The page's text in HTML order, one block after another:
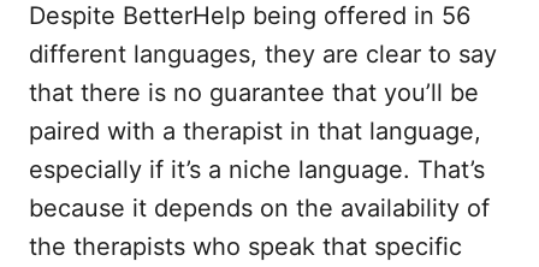
Despite BetterHelp being offered in 56
different languages, they are clear to say
that there is no guarantee that you’ll be
paired with a therapist in that language,
especially if it’s a niche language. That’s
because it depends on the availability of
the therapists who speak that specific